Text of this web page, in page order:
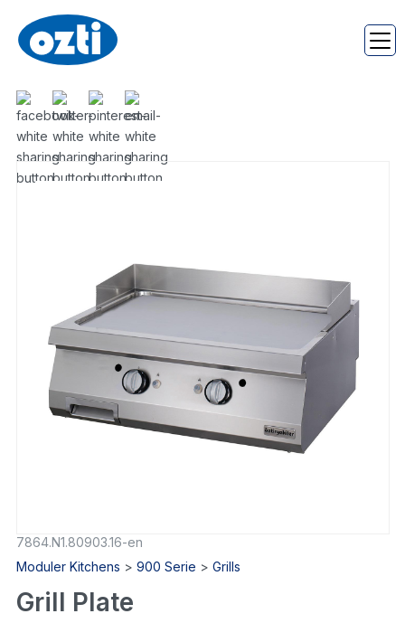
7864.N1.80903.16-en
Moduler Kitchens > 900 Serie > Grills
Grill Plate